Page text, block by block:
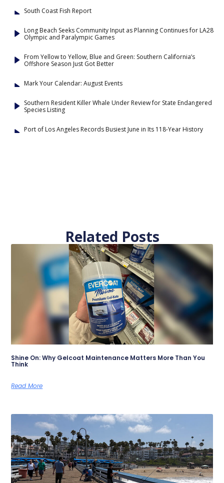
South Coast Fish Report
Long Beach Seeks Community Input as Planning Continues for LA28
Olympic and Paralympic Games
From Yellow to Yellow, Blue and Green: Southern California’s
Offshore Season Just Got Better
Mark Your Calendar: August Events
Southern Resident Killer Whale Under Review for State Endangered
Species Listing
Port of Los Angeles Records Busiest June in Its 118-Year History
Related Posts
Shine On: Why Gelcoat Maintenance Matters More Than You
Think
Read More